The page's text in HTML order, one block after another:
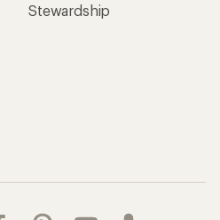
Stewardship